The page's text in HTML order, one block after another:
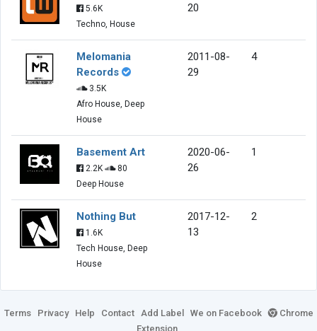
5.6K
Techno, House
20
Melomania
Records
3.5K
Afro House, Deep
House
2011-08-
29
4
Basement Art
2.2K
80
Deep House
2020-06-
26
1
Nothing But
1.6K
Tech House, Deep
House
2017-12-
13
2
Terms Privacy Help Contact Add Label We on Facebook
Chrome
Extension